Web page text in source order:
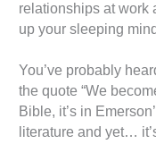
relationships at work
up your sleeping
You’ve probably
the quote “We
Bible, it’s in
literature and yet…